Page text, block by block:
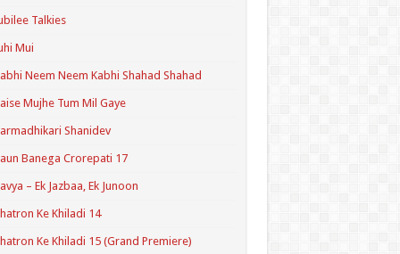
Talkies
Mui
Neem Neem Kabhi Shahad Shahad
Mujhe Tum Mil Gaye
Shanidev
Banega Crorepati 17
– Ek Jazbaa, Ek Junoon
Ke Khiladi 14
Ke Khiladi 15 (Grand Premiere)